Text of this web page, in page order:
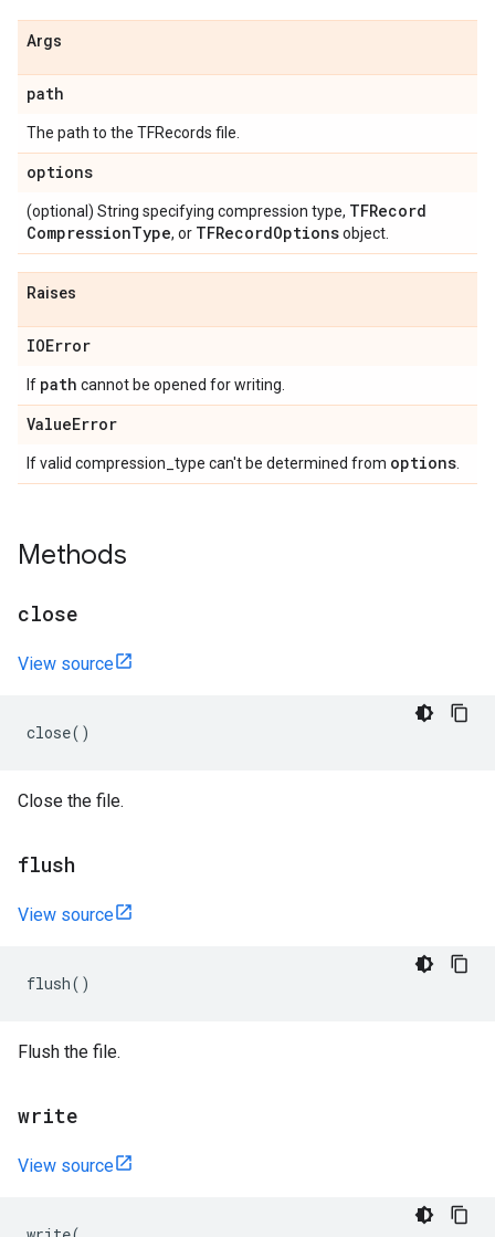
Args
path
The path to the TFRecords file.
options
(optional) String specifying compression type, TFRecord
CompressionType, or TFRecordOptionsobject.
Raises
IOError
If path cannot be opened for writing.
ValueError
If valid compression_type can't be determined from options
Methods
close
View source
close()
Close the file.
flush
View source
flush()
Flush the file.
write
View source